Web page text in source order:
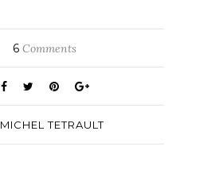
6 Comments
MICHEL TETRAULT